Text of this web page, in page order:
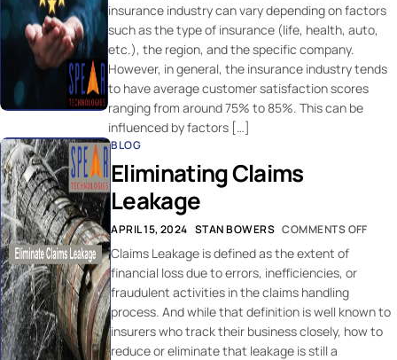
insurance industry can vary depending on factors
such as the type of insurance (life, health, auto,
etc.), the region, and the specific company.
However, in general, the insurance industry tends
to have average customer satisfaction scores
ranging from around 75% to 85%. This can be
influenced by factors […]
BLOG
Eliminating Claims
Leakage
APRIL 15, 2024 STAN BOWERS COMMENTS OFF
Claims Leakage is defined as the extent of
financial loss due to errors, inefficiencies, or
fraudulent activities in the claims handling
process. And while that definition is well known to
insurers who track their business closely, how to
reduce or eliminate that leakage is still a